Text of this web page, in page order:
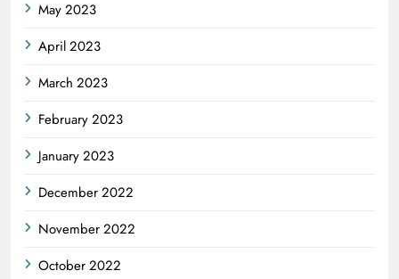
May 2023
April 2023
March 2023
February 2023
January 2023
December 2022
November 2022
October 2022